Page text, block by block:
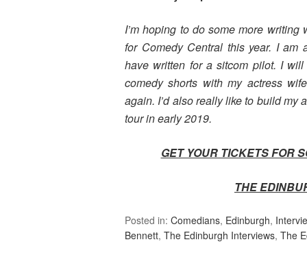
I’m hoping to do some more
for Comedy Central this year. I
have written for a sitcom pilot. I
comedy shorts with my actress
again. I’d also really like to build my
tour in early 2019.
GET YOUR TICKETS FOR
THE
Posted in: Comedians, Edinburgh,
Bennett, The Edinburgh Interviews, The